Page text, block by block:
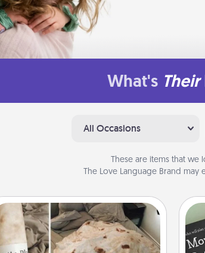
What's Their
All Occasions
These are items that we
The Love Language Brand may
Burrito Blanket